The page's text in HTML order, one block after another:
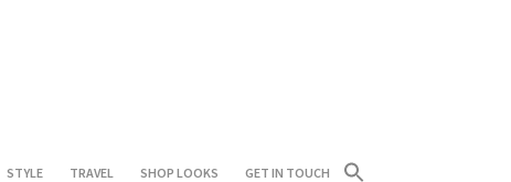
STYLE TRAVEL SHOP LOOKS GET IN TOUCH